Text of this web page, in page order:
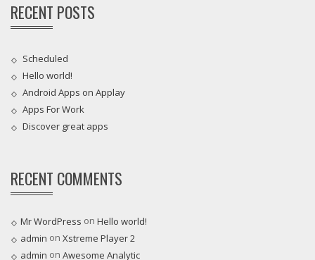
RECENT POSTS
Scheduled
Hello world!
Android Apps on Applay
Apps For Work‎
Discover great apps
RECENT COMMENTS
Mr WordPress on Hello world!
admin on Xstreme Player 2
admin on Awesome Analytic